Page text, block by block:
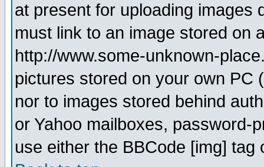
at present for uploading images
must link to an image stored on
http://www.some-unknown-
pictures stored on your own PC
nor to images stored behind
or Yahoo mailboxes, password-
use either the BBCode [img]